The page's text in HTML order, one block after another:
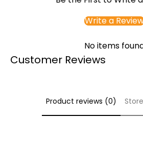
Write a
No items
Customer Reviews
Product reviews (0)